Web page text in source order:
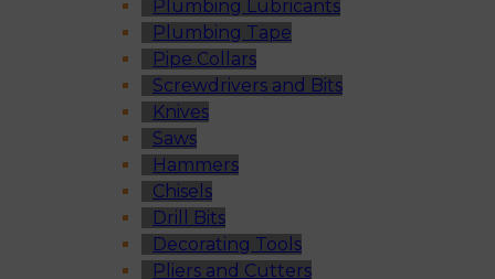
Plumbing Lubricants
Plumbing Tape
Pipe Collars
Screwdrivers and Bits
Knives
Saws
Hammers
Chisels
Drill Bits
Decorating Tools
Pliers and Cutters